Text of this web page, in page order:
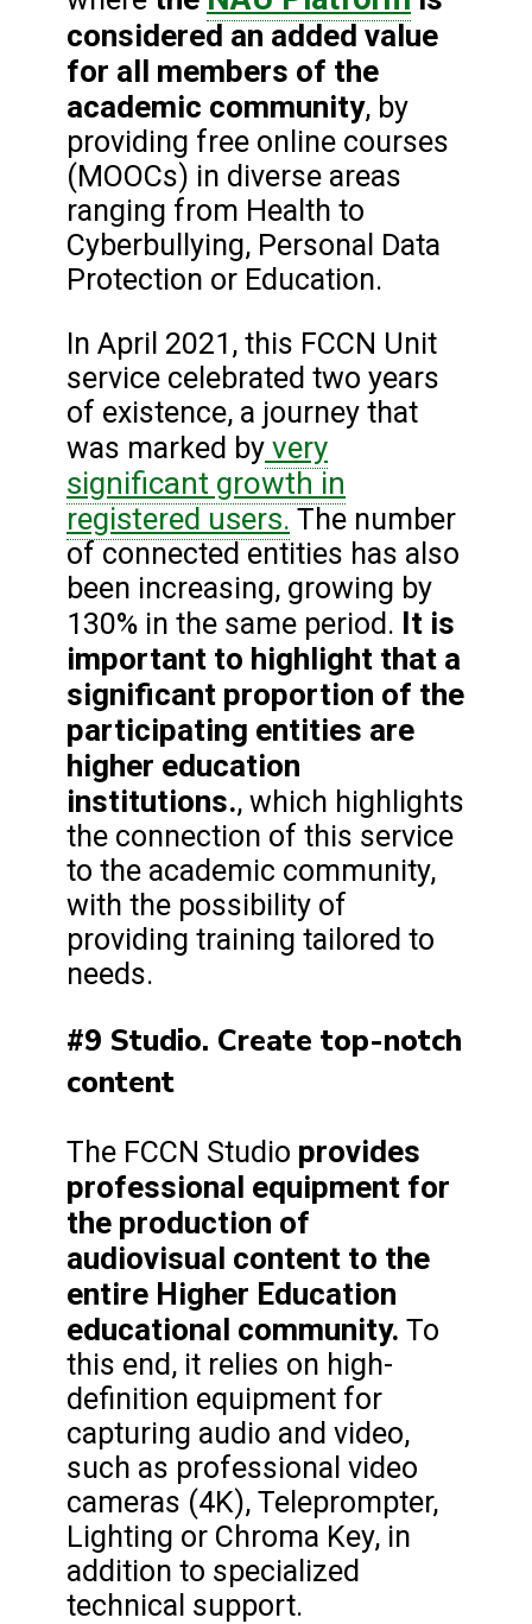
considered an added value
for all members of the
academic community, by
providing free online courses
(MOOCs) in diverse areas
ranging from Health to
Cyberbullying, Personal Data
Protection or Education.
In April 2021, this FCCN Unit
service celebrated two years
of existence, a journey that
was marked by very
significant growth in
registered users. The number
of connected entities has also
been increasing, growing by
130% in the same period. It is
important to highlight that a
significant proportion of the
participating entities are
higher education
institutions., which highlights
the connection of this service
to the academic community,
with the possibility of
providing training tailored to
needs.
#9 Studio. Create top-notch
content
The FCCN Studio provides
professional equipment for
the production of
audiovisual content to the
entire Higher Education
educational community. To
this end, it relies on high-
definition equipment for
capturing audio and video,
such as professional video
cameras (4K), Teleprompter,
Lighting or Chroma Key, in
addition to specialized
technical support.